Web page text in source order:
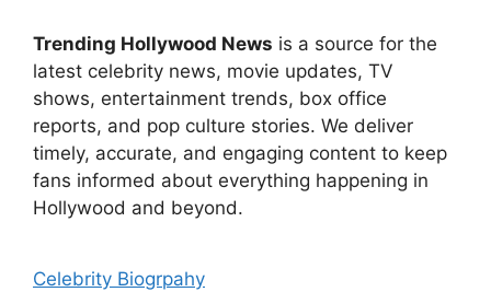
Trending Hollywood News is a source for the
latest celebrity news, movie updates, TV
shows, entertainment trends, box office
reports, and pop culture stories. We deliver
timely, accurate, and engaging content to keep
fans informed about everything happening in
Hollywood and beyond.
Celebrity Biogrpahy